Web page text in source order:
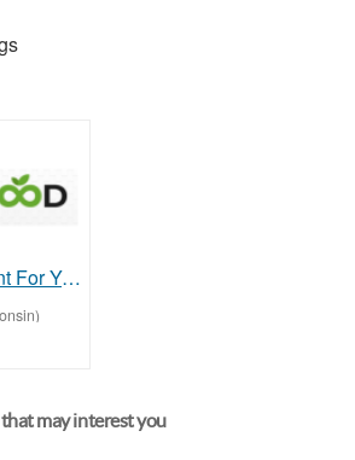
Advertisement For Year On Business
may interest you